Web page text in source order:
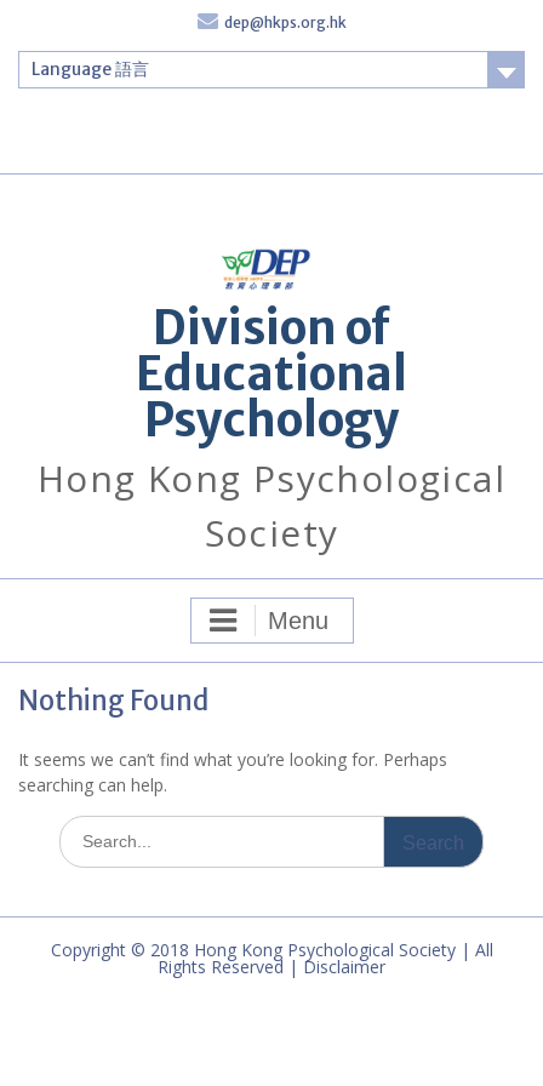
content
dep@hkps.org.hk
Language 語言
Division of
Educational
Psychology
Hong Kong Psychological
Society
Menu
Nothing Found
It seems we can’t find what you’re looking for. Perhaps
searching can help.
Search
for:
Copyright © 2018 Hong Kong Psychological Society | All
Rights Reserved | Disclaimer